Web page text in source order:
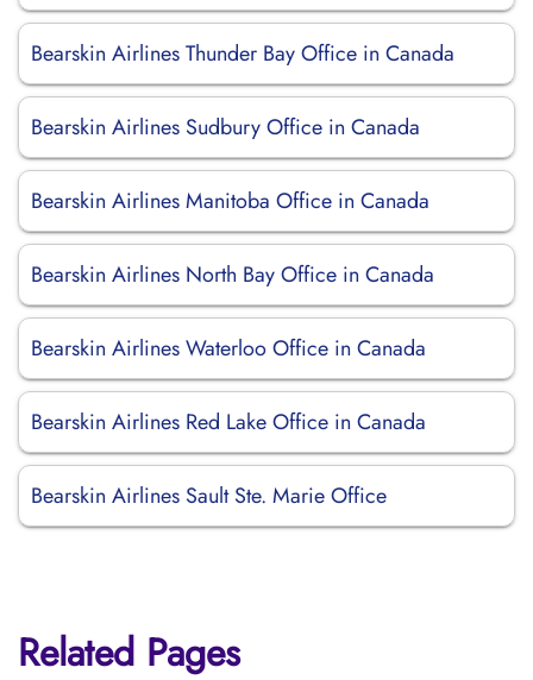
Bearskin Airlines Thunder Bay Office in Canada
Bearskin Airlines Sudbury Office in Canada
Bearskin Airlines Manitoba Office in Canada
Bearskin Airlines North Bay Office in Canada
Bearskin Airlines Waterloo Office in Canada
Bearskin Airlines Red Lake Office in Canada
Bearskin Airlines Sault Ste. Marie Office
Related Pages